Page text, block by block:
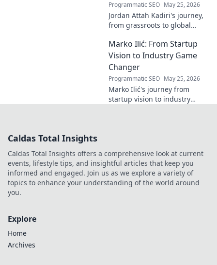
Programmatic SEO May 25, 2026
Jordan Attah Kadiri's journey,
from grassroots to global
inspiring rise and impact.
Click to read!
Marko Ilić: From Startup
Vision to Industry Game
Changer
Programmatic SEO May 25, 2026
Marko Ilić's journey from
startup vision to industry
Caldas Total Insights
Caldas Total Insights offers a comprehensive look at current
events, lifestyle tips, and insightful articles that keep you
informed and engaged. Join us as we explore a variety of
topics to enhance your understanding of the world around
you.
Explore
Home
Archives